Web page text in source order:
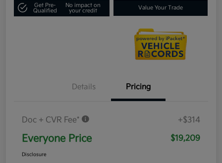
Get Pre-
Qualified
No impact on
your credit
Value Your Trade
Details Pricing
Doc + CVR Fee* +$314
Everyone Price $19,209
Disclosure